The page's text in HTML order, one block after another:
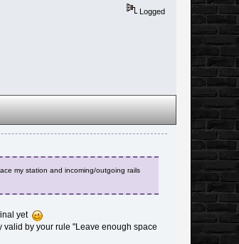
Logged
my station and incoming/outgoing rails
yet
valid by your rule "Leave enough space